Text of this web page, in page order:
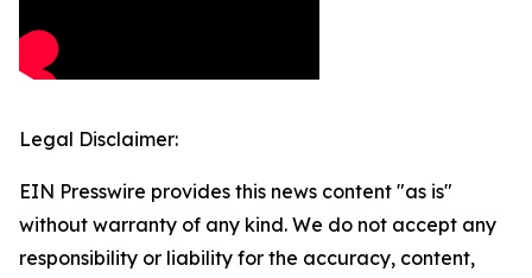
Legal Disclaimer:
EIN Presswire provides this news content "as is"
without warranty of any kind. We do not accept any
responsibility or liability for the accuracy, content,